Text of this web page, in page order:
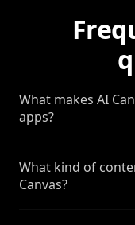
What makes AI
apps?
What kind of
Canvas?